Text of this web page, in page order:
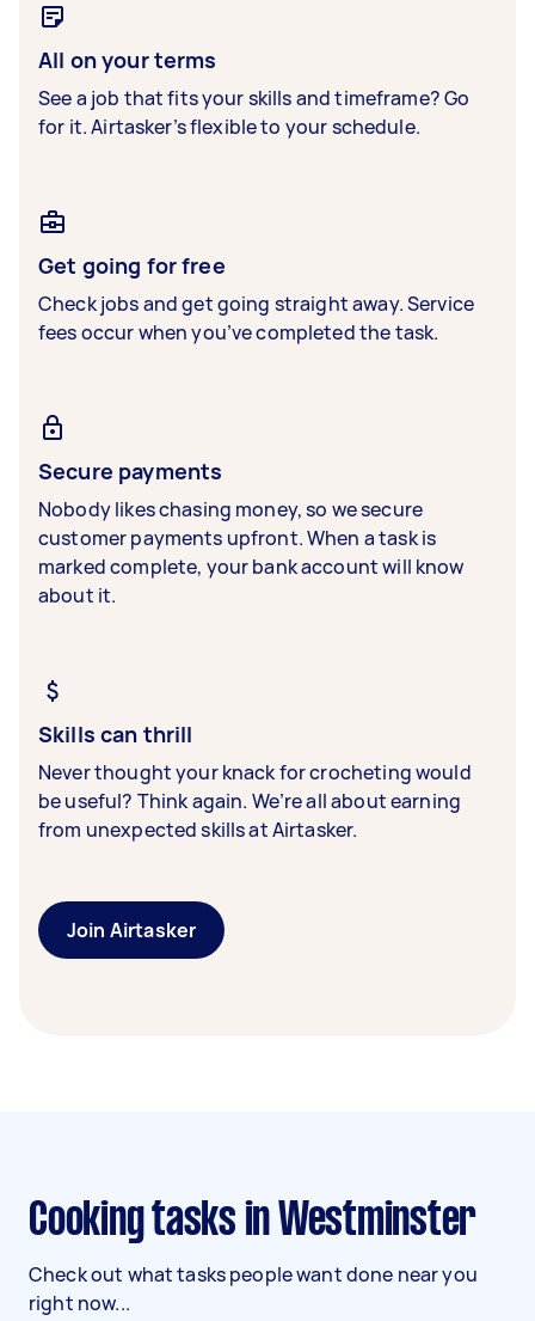
All on your terms
See a job that fits your skills and timeframe? Go
for it. Airtasker’s flexible to your schedule.
Get going for free
Check jobs and get going straight away. Service
fees occur when you’ve completed the task.
Secure payments
Nobody likes chasing money, so we secure
customer payments upfront. When a task is
marked complete, your bank account will know
about it.
Skills can thrill
Never thought your knack for crocheting would
be useful? Think again. We’re all about earning
from unexpected skills at Airtasker.
Join Airtasker
Cooking tasks in Westminster
Check out what tasks people want done near you
right now...